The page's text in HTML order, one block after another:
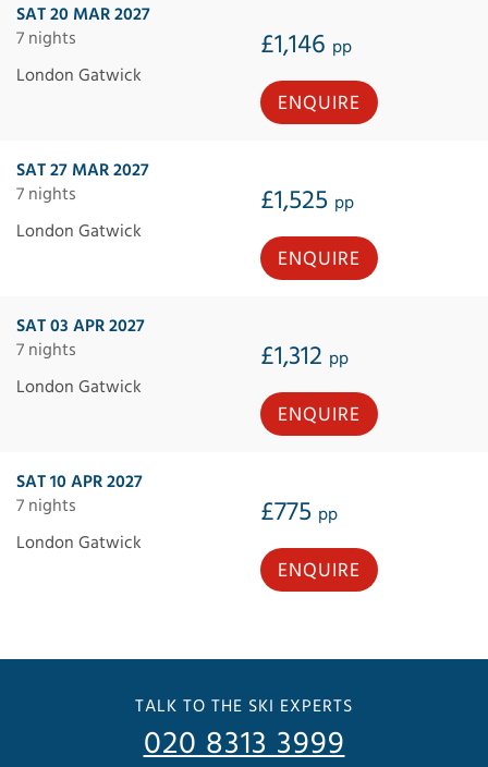
SAT 20 MAR 2027
7 nights
£1,146 pp
London Gatwick
ENQUIRE
SAT 27 MAR 2027
7 nights
£1,525 pp
London Gatwick
ENQUIRE
SAT 03 APR 2027
7 nights
£1,312 pp
London Gatwick
ENQUIRE
SAT 10 APR 2027
7 nights
£775 pp
London Gatwick
ENQUIRE
TALK TO THE SKI EXPERTS
020 8313 3999